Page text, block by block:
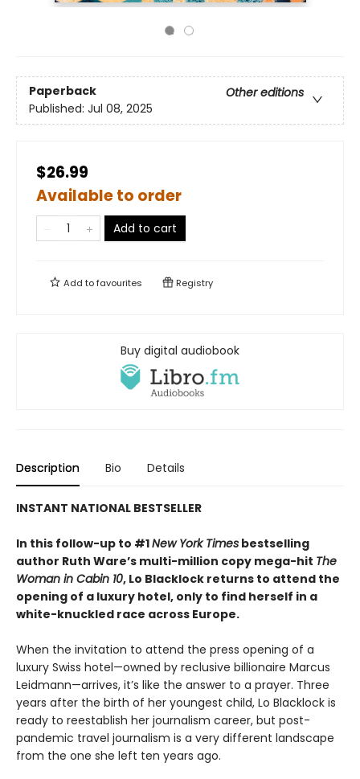
Paperback
Other editions
Published: Jul 08, 2025
$26.99
Available to order
Add to cart
Add tofavourites Registry
Buy digital audiobook
Description Bio Details
INSTANT NATIONAL BESTSELLER
In this follow-up to #1New York Times bestselling
author Ruth Ware’s multi-million copy mega-hit The
Woman in Cabin 10, Lo Blacklock returns to attend the
opening of a luxury hotel, only to find herself in a
white-knuckled race across Europe.
When the invitation to attend the press opening of a
luxury Swiss hotel—owned by reclusive billionaire Marcus
Leidmann—arrives, it’s like the answer to a prayer. Three
years after the birth of her youngest child, Lo Blacklock is
ready to reestablish her journalism career, but post-
pandemic travel journalism is a very different landscape
from the one she left ten years ago.